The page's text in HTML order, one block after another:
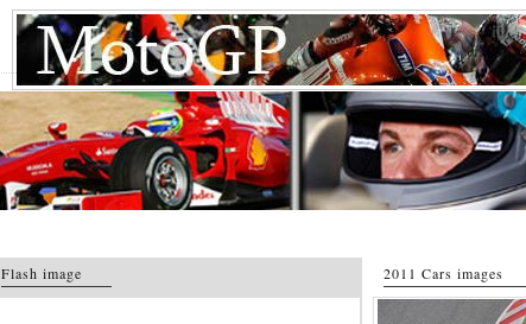
Flash image 2011 Cars images